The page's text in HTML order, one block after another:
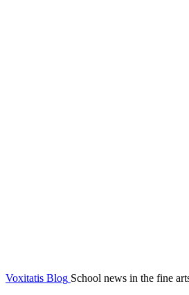
Voxitatis Blog School news in the fine